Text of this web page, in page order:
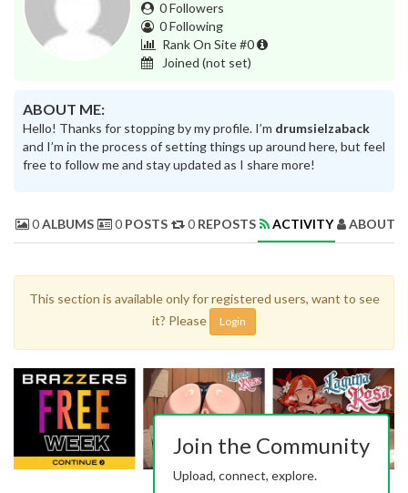
0 Followers
0 Following
Rank On Site #0
Joined (not set)
ABOUT ME:
Hello! Thanks for stopping by my profile. I’m drumsielzaback
and I’m in the process of setting things up around here, but feel
free to follow me and stay updated as I share more!
0ALBUMS 0 POSTS 0 REPOSTS ACTIVITY ABOUT
This section is available only for registered users, want to see
it? Please
Login
Join the Community
Upload, connect, explore.